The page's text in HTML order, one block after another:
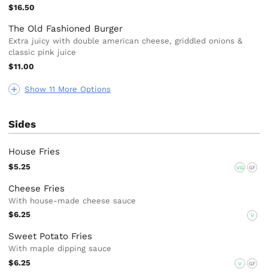
Show 11 More Options
$16.50
The Old Fashioned Burger
Extra juicy with double american cheese, griddled onions &
classic pink juice
$11.00
Sides
House Fries
$5.25 VG GF
Cheese Fries
With house-made cheese sauce
$6.25
V
Sweet Potato Fries
With maple dipping sauce
$6.25
V GF